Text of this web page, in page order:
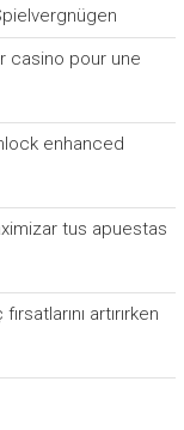
casino pour une
enhanced
tus apuestas
artırırken